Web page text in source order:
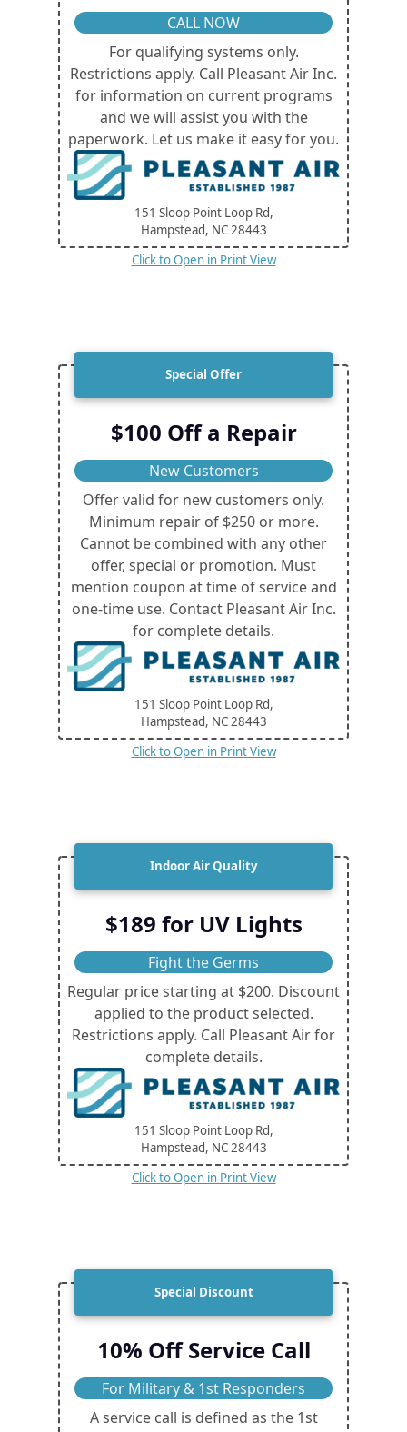
CALL NOW
For qualifying systems only.
Restrictions apply. Call Pleasant Air Inc.
for information on current programs
and we will assist you with the
paperwork. Let us make it easy for you.
151 Sloop Point Loop Rd,
Hampstead, NC28443
Click to Open in Print View
Special Offer
$100 Off a Repair
New Customers
Offer valid for new customers only.
Minimum repair of $250 or more.
Cannot be combined with any other
offer, special or promotion. Must
mention coupon at time of service and
one-time use. Contact Pleasant Air Inc.
for complete details.
151 Sloop Point Loop Rd,
Hampstead, NC28443
Click to Open in Print View
Indoor Air Quality
$189 for UV Lights
Fight the Germs
Regular price starting at $200. Discount
applied to the product selected.
Restrictions apply. Call Pleasant Air for
complete details.
151 Sloop Point Loop Rd,
Hampstead, NC28443
Click to Open in Print View
Special Discount
10% Off Service Call
For Military & 1st Responders
A service call is defined as the 1st